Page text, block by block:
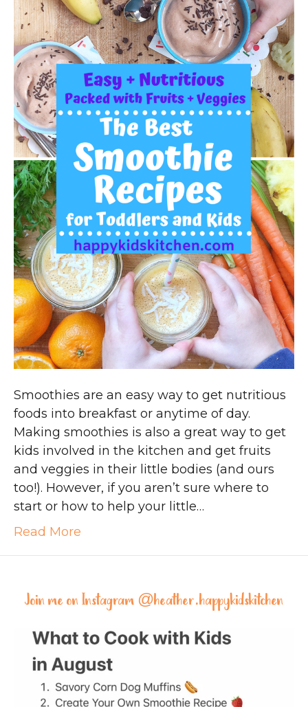
Smoothies are an easy way to get nutritious
foods into breakfast or anytime of day.
Making smoothies is also a great way to get
kids involved in the kitchen and get fruits
and veggies in their little bodies (and ours
too!). However, if you aren’t sure where to
start or how to help your little…
Read More
Join me on Instagram @heather.happykidskitchen